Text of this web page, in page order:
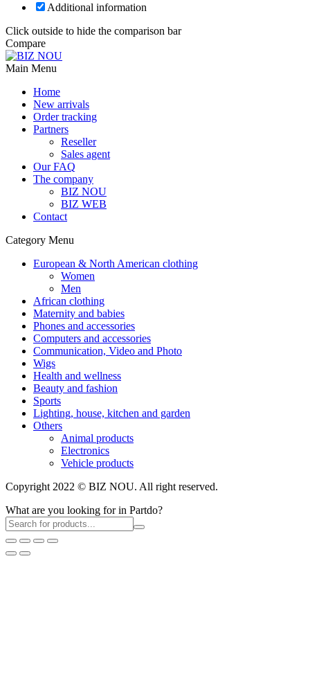
Additional information
Click outside to hide the comparison bar
Compare
Main Menu
Home
New arrivals
Order tracking
Partners
Reseller
Sales agent
Our FAQ
The company
BIZ NOU
BIZ WEB
Contact
Category Menu
European & North American clothing
Women
Men
African clothing
Maternity and babies
Phones and accessories
Computers and accessories
Communication, Video and Photo
Wigs
Health and wellness
Beauty and fashion
Sports
Lighting, house, kitchen and garden
Others
Animal products
Electronics
Vehicle products
Copyright 2022 © BIZ NOU. All right reserved.
What are you looking for in Partdo?